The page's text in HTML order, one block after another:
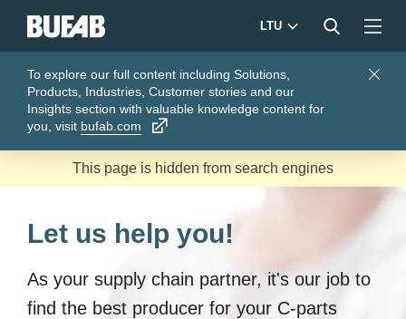
To explore our full content including Solutions,
Products, Industries, Customer stories and our
Insights section with valuable knowledge content for
you, visit bufab.com
Close
LTU
Let us help you!
As your supply chain partner, it's our job to
find the best producer for your C-parts